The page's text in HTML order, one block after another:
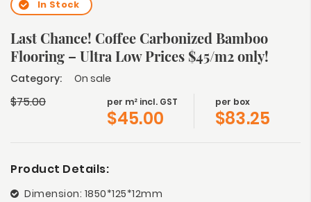
In Stock
Last Chance! Coffee Carbonized Bamboo
Flooring – Ultra Low Prices $45/m2 only!
Category: On sale
$75.00 per m² incl. GST
$45.00
per box
$83.25
Product Details:
Dimension: 1850*125*12mm